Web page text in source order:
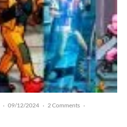
· 09/12/2024 · 2 Comments ·